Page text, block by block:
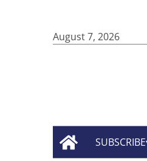
August 7, 2026
SUBSCRIBE